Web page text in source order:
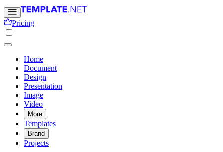
Pricing
Home
Document
Design
Presentation
Image
Video
More
Templates
Brand
Projects